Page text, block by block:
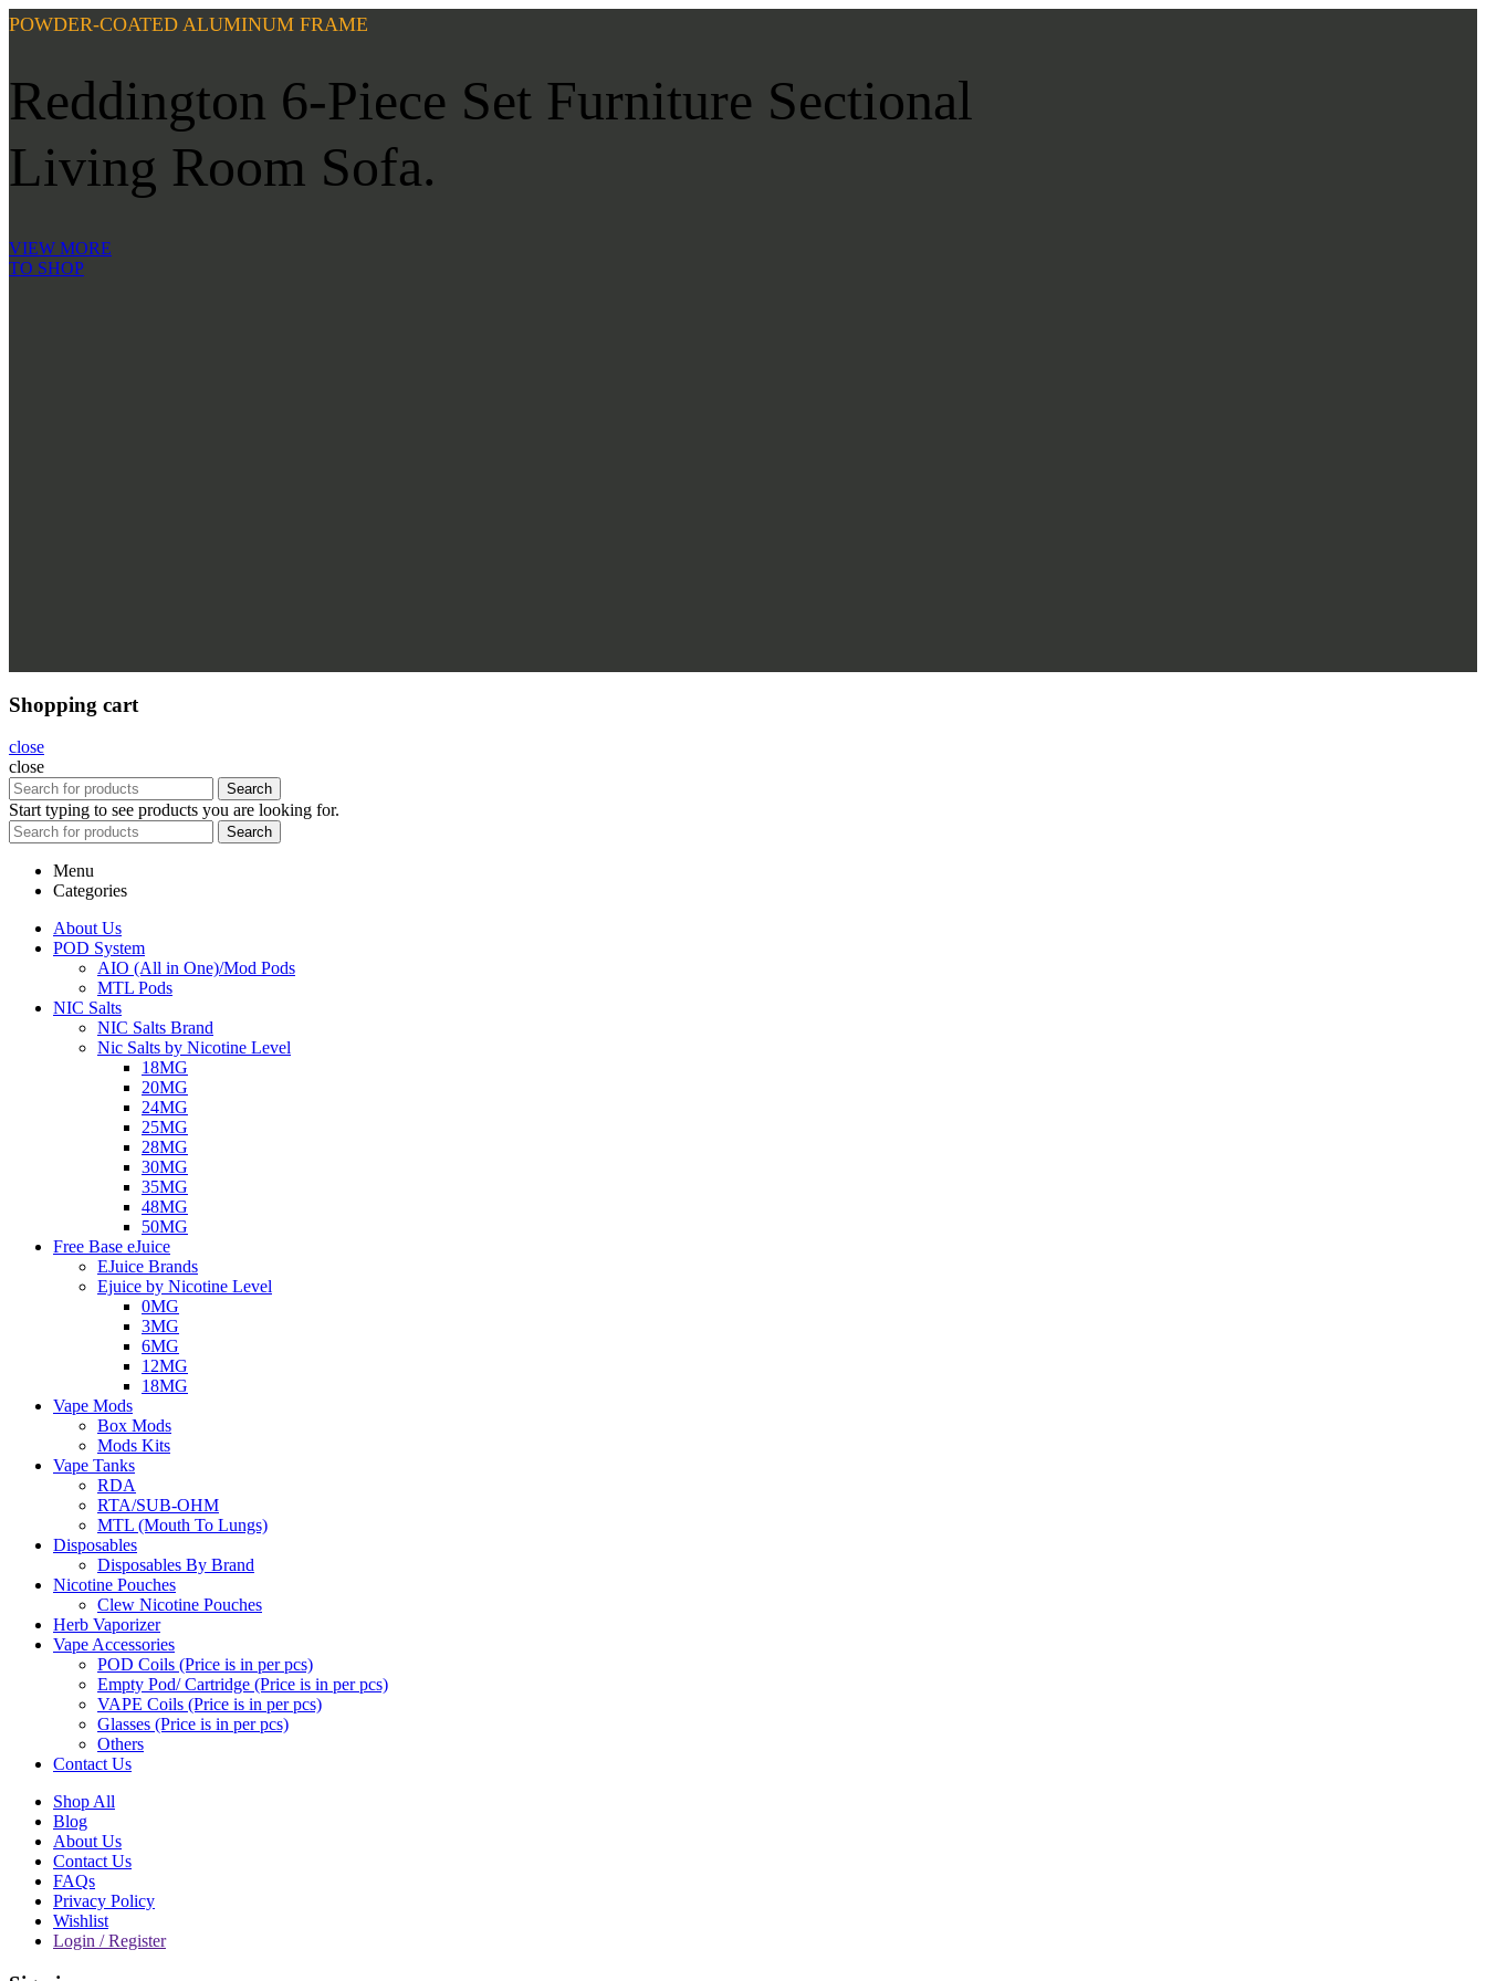
POWDER-COATED ALUMINUM FRAME
Reddington 6-Piece Set Furniture Sectional
Living Room Sofa.
VIEW MORE
TO SHOP
Shopping cart
close
close
Search
Start typing to see products you are looking for.
Search
Menu
Categories
About Us
POD System
AIO (All in One)/Mod Pods
MTL Pods
NIC Salts
NIC Salts Brand
Nic Salts by Nicotine Level
18MG
20MG
24MG
25MG
28MG
30MG
35MG
48MG
50MG
Free Base eJuice
EJuice Brands
Ejuice by Nicotine Level
0MG
3MG
6MG
12MG
18MG
Vape Mods
Box Mods
Mods Kits
Vape Tanks
RDA
RTA/SUB-OHM
MTL (Mouth To Lungs)
Disposables
Disposables By Brand
Nicotine Pouches
Clew Nicotine Pouches
Herb Vaporizer
Vape Accessories
POD Coils (Price is in per pcs)
Empty Pod/ Cartridge (Price is in per pcs)
VAPE Coils (Price is in per pcs)
Glasses (Price is in per pcs)
Others
Contact Us
Shop All
Blog
About Us
Contact Us
FAQs
Privacy Policy
Wishlist
Login / Register